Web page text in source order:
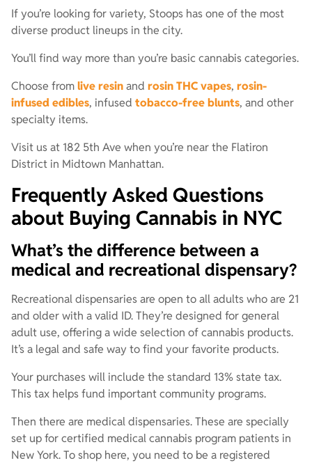
If you’re looking for variety, Stoops has one of the most
diverse product lineups in the city.
You’ll find way more than you’re basic cannabis categories.
Choose fromlive resinand rosin THC vapes, rosin-
infused edibles, infused tobacco-free blunts, and other
specialty items.
Visit us at 182 5th Ave when you’re near the Flatiron
District in Midtown Manhattan.
Frequently Asked Questions
about Buying Cannabis in NYC
What’s the difference between a
medical and recreational dispensary?
Recreational dispensaries are open to all adults who are 21
and older with a valid ID. They’re designed for general
adult use, offering a wide selection of cannabis products.
It’s a legal and safe way to find your favorite products.
Your purchases will include the standard 13% state tax.
This tax helps fund important community programs.
Then there are medical dispensaries. These are specially
set up for certified medical cannabis program patients in
New York. To shop here, you need to be a registered